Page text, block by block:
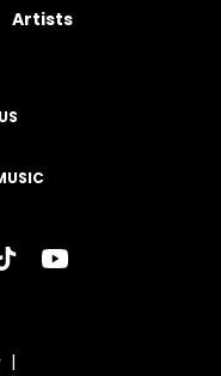
Artists